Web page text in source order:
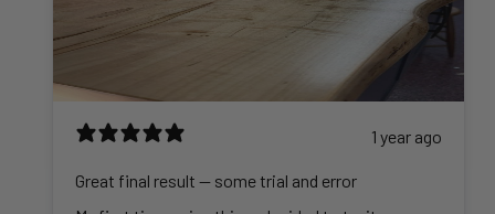
1 year ago
Great final result -- some trial and error